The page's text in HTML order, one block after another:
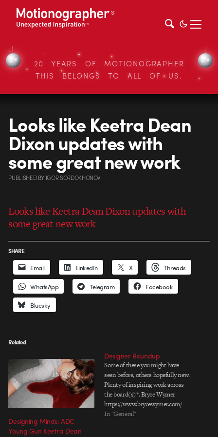
20 YEARS OF MOTIONOGRAPHER
THIS BELONGS TO ALL OF US.
Looks like Keetra Dean
Dixon updates with
some great new work
PUBLISHEDBY IGOR SORDOKHONOV
Looks like Keetra Dean Dixon updates with
some great new work
SHARE
Email LinkedIn X Threads
WhatsApp Telegram Facebook
Bluesky
Related
Designing Minds: ADC
Young Gun Keetra Dean
Designer Roundup
Some of these you might have
seen before, others hopefully new.
Plenty of inspiring work across
the board(s)*. Bryce Wymer
https://www.brycewymer.com/
Fantastic illustration, motion
In "General"